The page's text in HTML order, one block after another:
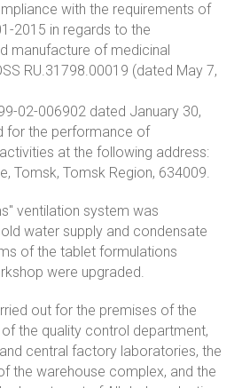
with the requirements of
2015 in regards to the
manufacture of medicinal
RU.31798.00019 (dated May 7,
02-006902 dated January 30,
for the performance of
at the following address:
Tomsk, Tomsk Region, 634009.
ventilation system was
water supply and condensate
of the tablet formulations
were upgraded.
out for the premises of the
the quality control department,
central factory laboratories, the
the warehouse complex, and the